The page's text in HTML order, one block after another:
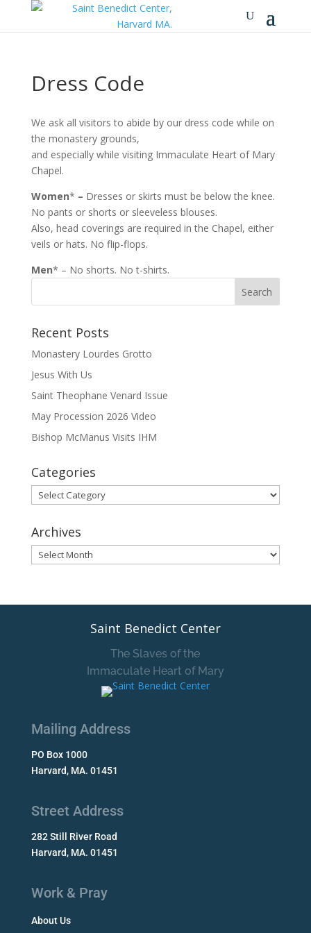
Dress Code
We ask all visitors to abide by our dress code while on
the monastery grounds,
and especially while visiting Immaculate Heart of Mary
Chapel.
Women* – Dresses or skirts must be below the knee.
No pants or shorts or sleeveless blouses.
Also, head coverings are required in the Chapel, either
veils or hats. No flip-flops.
Men* – No shorts. No t-shirts.
Recent Posts
Monastery Lourdes Grotto
Jesus With Us
Saint Theophane Venard Issue
May Procession 2026 Video
Bishop McManus Visits IHM
Categories
Categories
Archives
Archives
Saint Benedict Center
The Slaves of the
Immaculate Heart of Mary
Mailing Address
PO Box 1000
Harvard, MA. 01451
Street Address
282 Still River Road
Harvard, MA. 01451
Work & Pray
About Us